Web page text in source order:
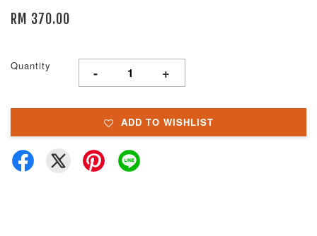
RM 370.00
Quantity - +
ADD TO WISHLIST